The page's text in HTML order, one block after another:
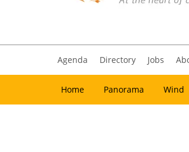
Agenda Directory Jobs
Home Panorama Wind